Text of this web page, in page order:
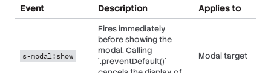
data-action="s-
element that is to
be shown/hidden.
focusable
element
modal#hide"
Wires up the
element that is to
be shown/hidden.
focusable
Event Description Applies to
s-modal:show
Fires immediately
before showing the
modal. Calling
`.preventDefault()`
Modal target